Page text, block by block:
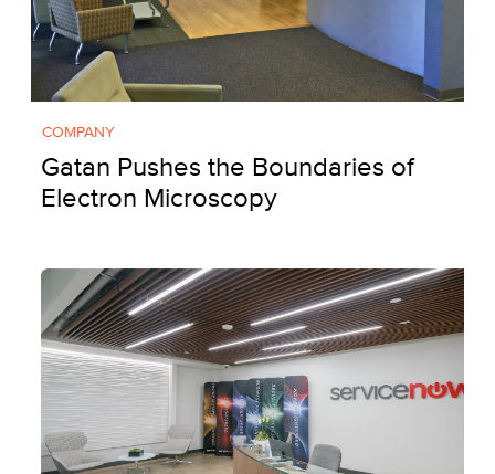
COMPANY
Gatan Pushes the Boundaries of
Electron Microscopy